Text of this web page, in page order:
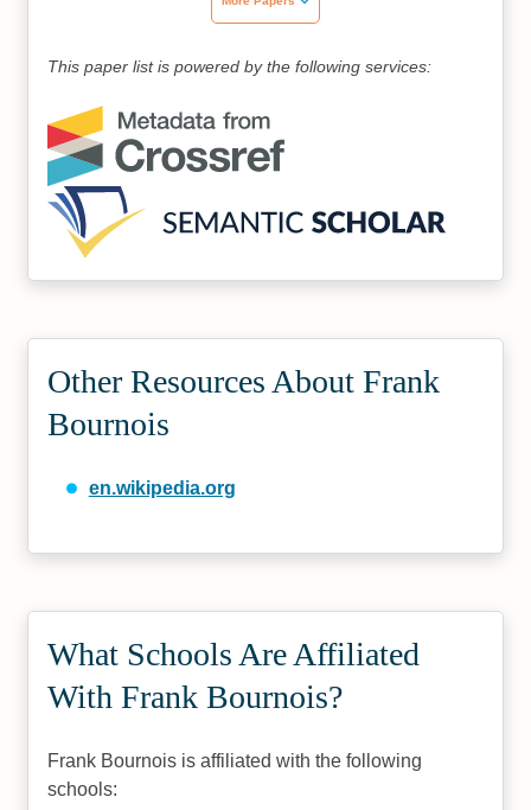
This paper list is powered by the following services:
Other Resources About Frank
Bournois
en.wikipedia.org
What Schools Are Affiliated
With Frank Bournois?
Frank Bournois is affiliated with the following
schools: